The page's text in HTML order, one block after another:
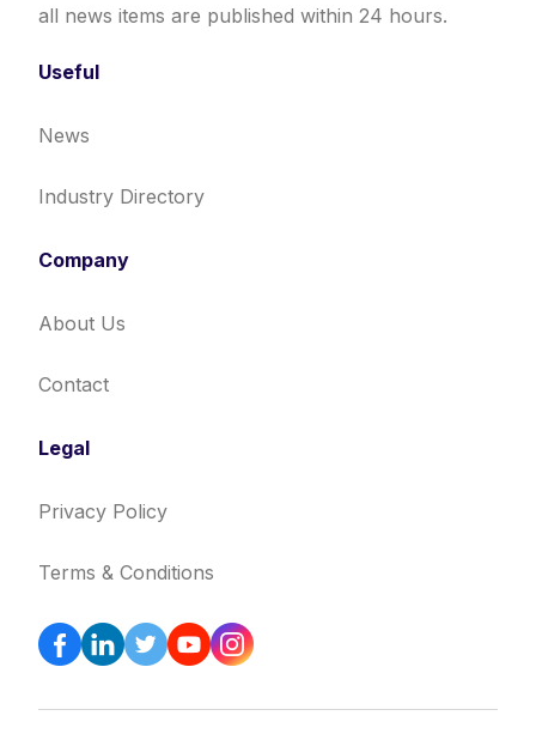
all news items are published within 24 hours.
Useful
News
Industry Directory
Company
About Us
Contact
Legal
Privacy Policy
Terms & Conditions